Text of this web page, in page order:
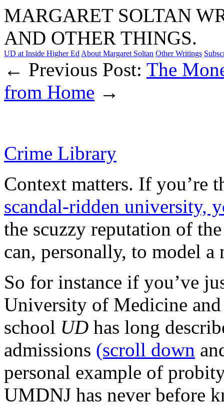
MARGARET SOLTAN
AND OTHER THINGS.
UD at Inside Higher Ed About Margaret Soltan Other Writings
← Previous Post: The
from Home →
Crime Library
Context matters. If you’re
scandal-ridden university,
the scuzzy reputation of
can, personally, to model a
So for instance if you’ve
University of Medicine
school UD has long
admissions (scroll down
personal example of
UMDNJ has never before